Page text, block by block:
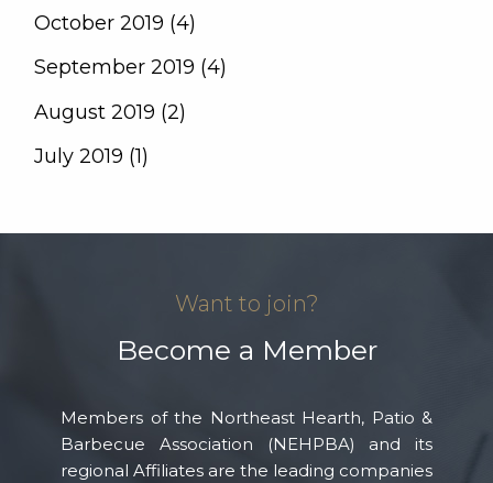
October 2019 (4)
September 2019 (4)
August 2019 (2)
July 2019 (1)
Want to join?
Become a Member
Members of the Northeast Hearth, Patio &
Barbecue Association (NEHPBA) and its
regional Affiliates are the leading companies